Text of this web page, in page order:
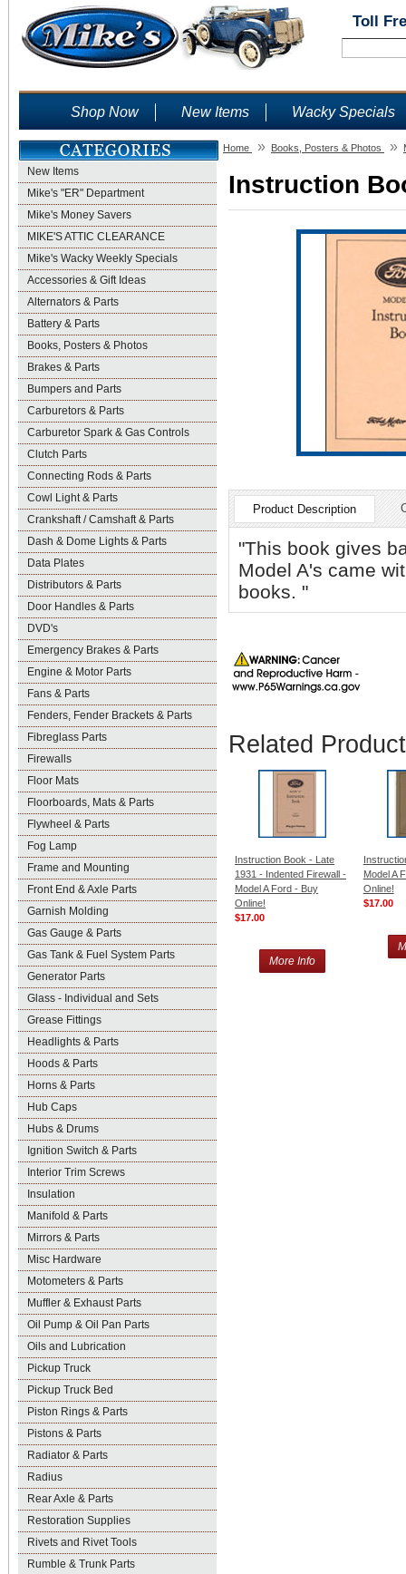
Toll
Shop Now New Items Wacky Specials
New Items
Mike's "ER" Department
Mike's Money Savers
MIKE'S ATTIC CLEARANCE
Mike's Wacky Weekly Specials
Accessories & Gift Ideas
Alternators & Parts
Battery & Parts
Books, Posters & Photos
Brakes & Parts
Bumpers and Parts
Carburetors & Parts
Carburetor Spark & Gas Controls
Clutch Parts
Connecting Rods & Parts
Cowl Light & Parts
Crankshaft / Camshaft & Parts
Dash & Dome Lights & Parts
Data Plates
Distributors & Parts
Door Handles & Parts
DVD's
Emergency Brakes & Parts
Engine & Motor Parts
Fans & Parts
Fenders, Fender Brackets & Parts
Fibreglass Parts
Firewalls
Floor Mats
Floorboards, Mats & Parts
Flywheel & Parts
Fog Lamp
Frame and Mounting
Front End & Axle Parts
Garnish Molding
Gas Gauge & Parts
Gas Tank & Fuel System Parts
Generator Parts
Glass - Individual and Sets
Grease Fittings
Headlights & Parts
Hoods & Parts
Horns & Parts
Hub Caps
Hubs & Drums
Ignition Switch & Parts
Interior Trim Screws
Insulation
Manifold & Parts
Mirrors & Parts
Misc Hardware
Motometers & Parts
Muffler & Exhaust Parts
Oil Pump & Oil Pan Parts
Oils and Lubrication
Pickup Truck
Pickup Truck Bed
Piston Rings & Parts
Pistons & Parts
Radiator & Parts
Radius
Rear Axle & Parts
Restoration Supplies
Rivets and Rivet Tools
Rumble & Trunk Parts
Home » Books, Posters & Photos »
Instruction
Product Description
"This book gives
Model A's came
books. "
Related
Instruction Book - Late
1931 - Indented Firewall -
Model A Ford - Buy
Online!
$17.00
More Info
Model A
Online!
$17.00